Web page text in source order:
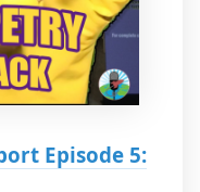
Episode 5: